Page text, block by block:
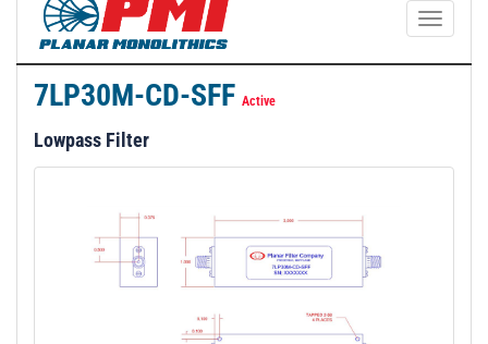
T
7LP30M-CD-SFF Active
Lowpass Filter